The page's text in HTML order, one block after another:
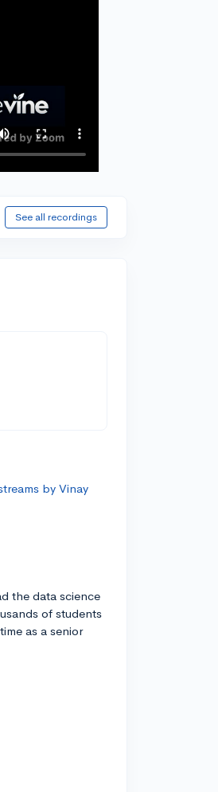
See all recordings
by Vinay
the data science
of students
as a senior